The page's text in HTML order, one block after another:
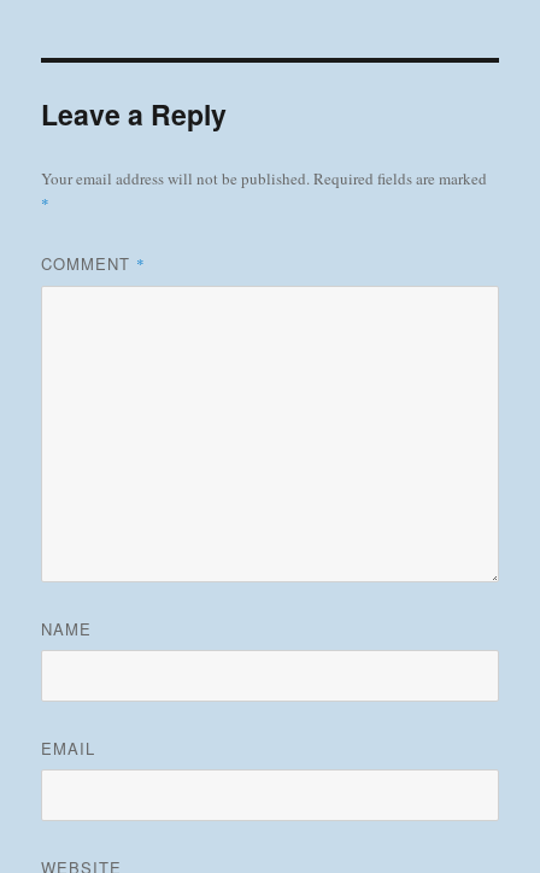
Leave a Reply
Your email address will not be published.Required fields are marked
*
COMMENT *
NAME
EMAIL
WEBSITE